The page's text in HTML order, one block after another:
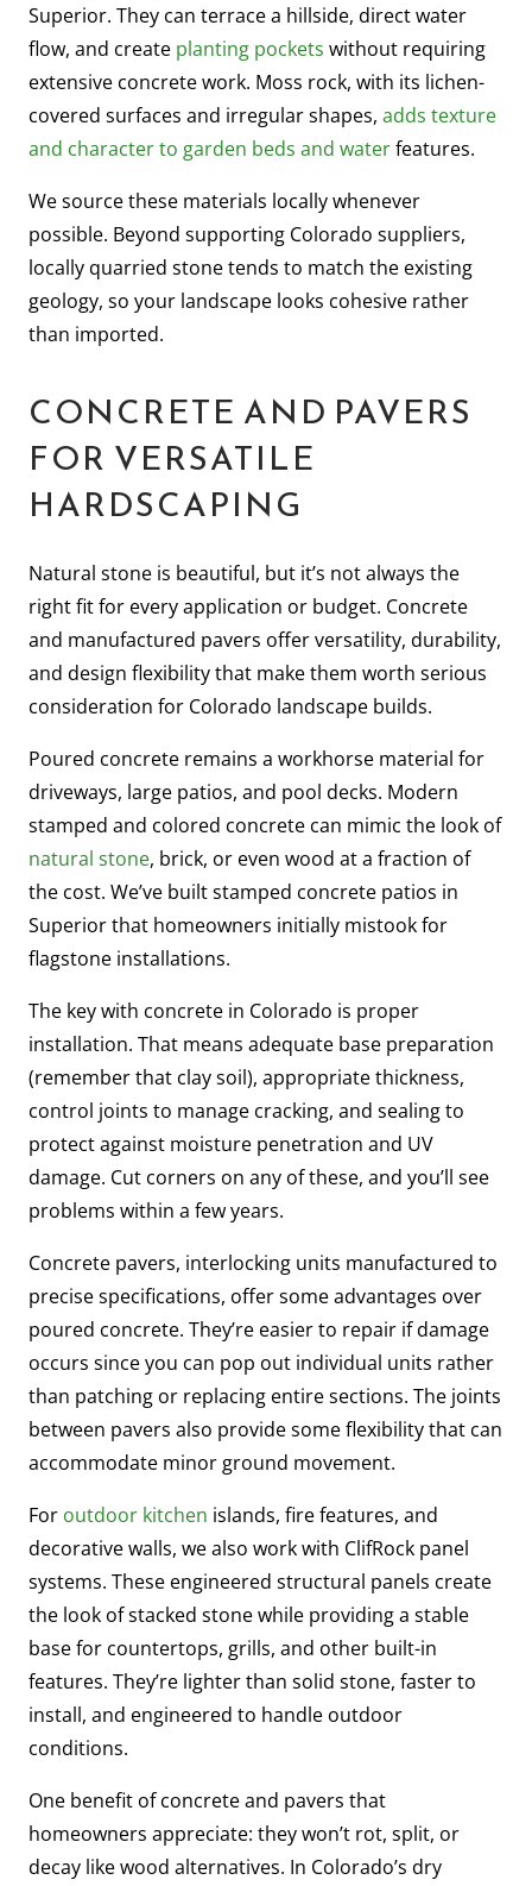
Superior. They can terrace a hillside, direct water
flow, and create planting pockets without requiring
extensive concrete work. Moss rock, with its lichen-
covered surfaces and irregular shapes, adds texture
and character to garden beds and waterfeatures.
We source these materials locally whenever
possible. Beyond supporting Colorado suppliers,
locally quarried stone tends to match the existing
geology, so your landscape looks cohesive rather
than imported.
CONCRETE AND PAVERS
FOR VERSATILE
HARDSCAPING
Natural stone is beautiful, but it’s not always the
right fit for every application or budget. Concrete
and manufactured pavers offer versatility, durability,
and design flexibility that make them worth serious
consideration for Colorado landscape builds.
Poured concrete remains a workhorse material for
driveways, large patios, and pool decks. Modern
stamped and colored concrete can mimic the look of
natural stone, brick, or even wood at a fraction of
the cost. We’ve built stamped concrete patios in
Superior that homeowners initially mistook for
flagstone installations.
The key with concrete in Colorado is proper
installation. That means adequate base preparation
(remember that clay soil), appropriate thickness,
control joints to manage cracking, and sealing to
protect against moisture penetration and UV
damage. Cut corners on any of these, and you’ll see
problems within a few years.
Concrete pavers, interlocking units manufactured to
precise specifications, offer some advantages over
poured concrete. They’re easier to repair if damage
occurs since you can pop out individual units rather
than patching or replacing entire sections. The joints
between pavers also provide some flexibility that can
accommodate minor ground movement.
For outdoor kitchen islands, fire features, and
decorative walls, we also work with ClifRock panel
systems. These engineered structural panels create
the look of stacked stone while providing a stable
base for countertops, grills, and other built-in
features. They’re lighter than solid stone, faster to
install, and engineered to handle outdoor
conditions.
One benefit of concrete and pavers that
homeowners appreciate: they won’t rot, split, or
decay like wood alternatives. In Colorado’s dry